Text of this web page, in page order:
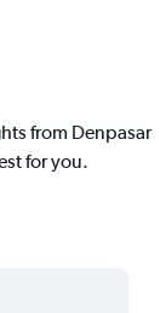
from Denpasar
for you.